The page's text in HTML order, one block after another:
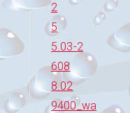
2
5
5.03-2
608
8.02
9400_wa